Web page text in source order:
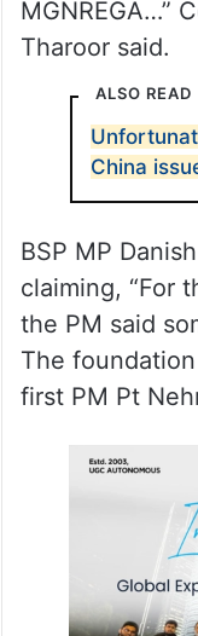
“The PM
were missing,
Singh
given, Right to
Tharoor said.
ALSO READ
China
BSP MP
claiming, “For
the PM said
The
first PM Pt